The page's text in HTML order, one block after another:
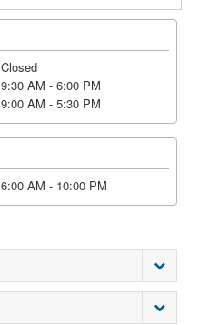
Closed
9:30 AM - 6:00 PM
9:00 AM - 5:30 PM
6:00 AM - 10:00 PM